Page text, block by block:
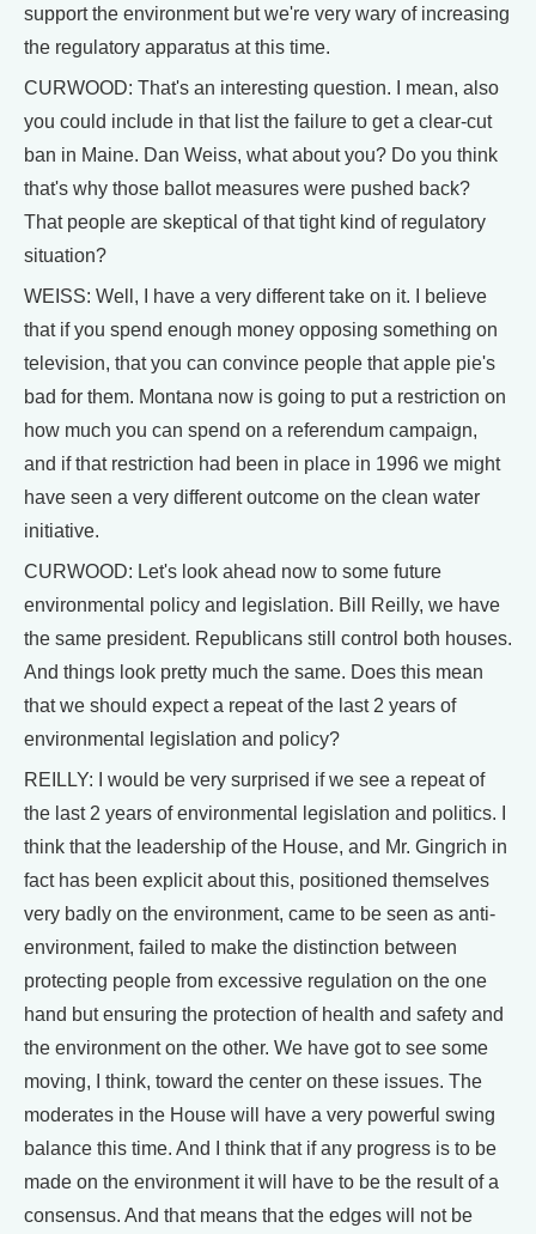
support the environment but we're very wary of increasing
the regulatory apparatus at this time.
CURWOOD: That's an interesting question. I mean, also
you could include in that list the failure to get a clear-cut
ban in Maine. Dan Weiss, what about you? Do you think
that's why those ballot measures were pushed back?
That people are skeptical of that tight kind of regulatory
situation?
WEISS: Well, I have a very different take on it. I believe
that if you spend enough money opposing something on
television, that you can convince people that apple pie's
bad for them. Montana now is going to put a restriction on
how much you can spend on a referendum campaign,
and if that restriction had been in place in 1996 we might
have seen a very different outcome on the clean water
initiative.
CURWOOD: Let's look ahead now to some future
environmental policy and legislation. Bill Reilly, we have
the same president. Republicans still control both houses.
And things look pretty much the same. Does this mean
that we should expect a repeat of the last 2 years of
environmental legislation and policy?
REILLY: I would be very surprised if we see a repeat of
the last 2 years of environmental legislation and politics. I
think that the leadership of the House, and Mr. Gingrich in
fact has been explicit about this, positioned themselves
very badly on the environment, came to be seen as anti-
environment, failed to make the distinction between
protecting people from excessive regulation on the one
hand but ensuring the protection of health and safety and
the environment on the other. We have got to see some
moving, I think, toward the center on these issues. The
moderates in the House will have a very powerful swing
balance this time. And I think that if any progress is to be
made on the environment it will have to be the result of a
consensus. And that means that the edges will not be